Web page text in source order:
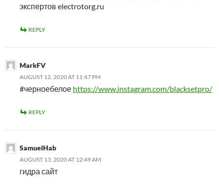
экспертов electrotorg.ru
REPLY
MarkFV
AUGUST 12, 2020 AT 11:47 PM
#черноебелое https://www.instagram.com/blacksetpro/
REPLY
SamuelHab
AUGUST 13, 2020 AT 12:49 AM
гидра сайт